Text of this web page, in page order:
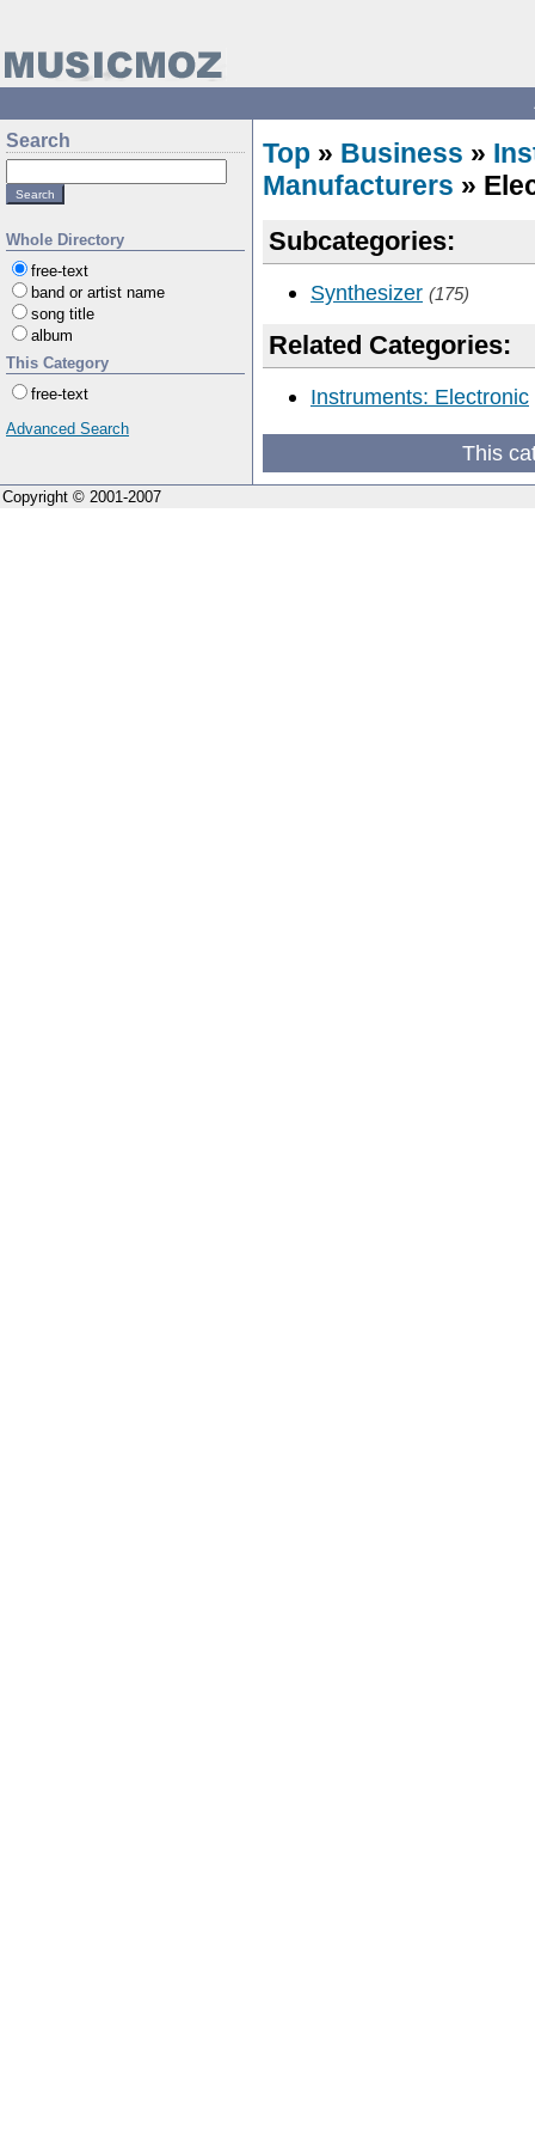
Search
Whole Directory
free-text
band or artist name
song title
album
This Category
free-text
Advanced Search
Top » Business »
Manufacturers »
Subcategories:
Synthesizer (175)
Related Categories:
Instruments: Electronic
This
Copyright © 2001-2007